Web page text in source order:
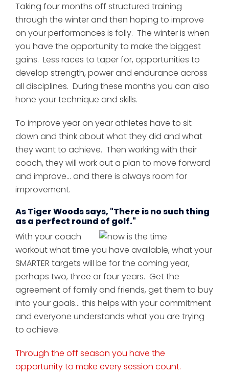
Taking four months off structured training
through the winter and then hoping to improve
on your performances is folly. The winter is when
you have the opportunity to make the biggest
gains. Less races to taper for, opportunities to
develop strength, power and endurance across
all disciplines. During these months you can also
hone your technique and skills.
To improve year on year athletes have to sit
down and think about what they did and what
they want to achieve. Then working with their
coach, they will work out a plan to move forward
and improve... and there is always room for
improvement.
As Tiger Woods says, "There is no such thing
as a perfect round of golf."
With your coach
workout what time you have available, what your
SMARTER targets will be for the coming year,
perhaps two, three or four years. Get the
agreement of family and friends, get them to buy
into your goals... this helps with your commitment
and everyone understands what you are trying
to achieve.
Through the off season you have the
opportunity to make every session count.